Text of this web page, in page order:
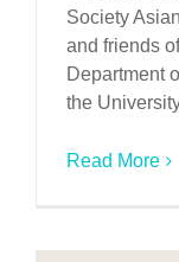
Society
and friends
Department
the
Read More